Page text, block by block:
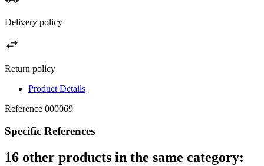
Delivery policy
Return policy
Product Details
Reference 000069
Specific References
16 other products in the same category: